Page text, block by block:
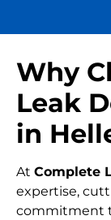
Why
Leak
in
At Complete
expertise,
commitment